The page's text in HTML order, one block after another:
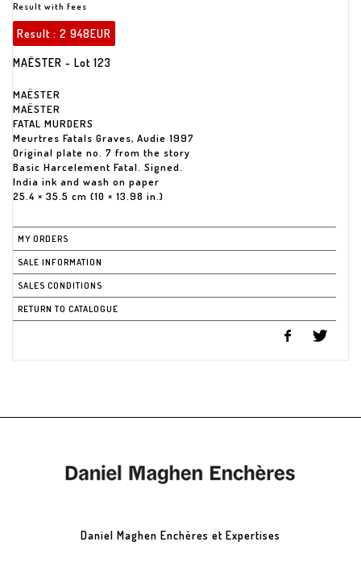
Result with fees
Result : 2 948EUR
MAËSTER - Lot 123
MAËSTER
MAËSTER
FATAL MURDERS
Meurtres Fatals Graves, Audie 1997
Original plate no. 7 from the story
Basic Harcelement Fatal. Signed.
India ink and wash on paper
25.4 × 35.5 cm (10 × 13.98 in.)
MY ORDERS
SALE INFORMATION
SALES CONDITIONS
RETURN TO CATALOGUE
Daniel Maghen Enchères et Expertises